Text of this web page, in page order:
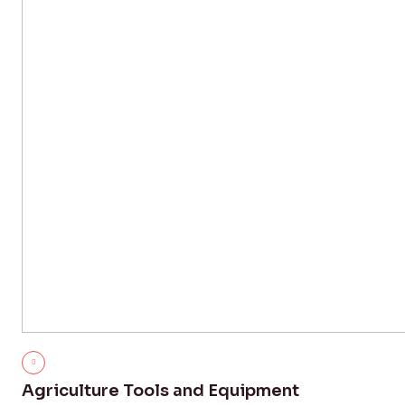
Agriculture Tools and Equipment